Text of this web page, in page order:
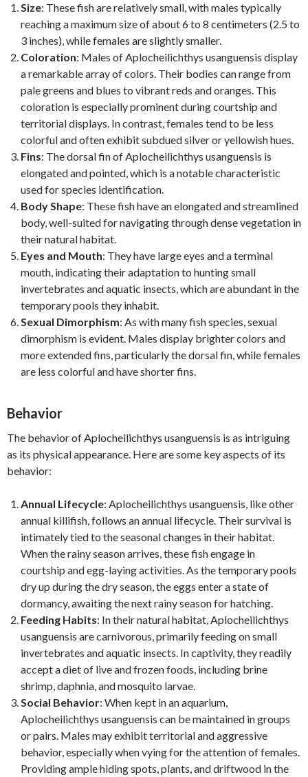
Size: These fish are relatively small, with males typically
reaching a maximum size of about 6 to 8 centimeters (2.5 to
3 inches), while females are slightly smaller.
Coloration: Males of Aplocheilichthys usanguensis display
a remarkable array of colors. Their bodies can range from
pale greens and blues to vibrant reds and oranges. This
coloration is especially prominent during courtship and
territorial displays. In contrast, females tend to be less
colorful and often exhibit subdued silver or yellowish hues.
Fins: The dorsal fin of Aplocheilichthys usanguensis is
elongated and pointed, which is a notable characteristic
used for species identification.
Body Shape: These fish have an elongated and streamlined
body, well-suited for navigating through dense vegetation in
their natural habitat.
Eyes and Mouth: They have large eyes and a terminal
mouth, indicating their adaptation to hunting small
invertebrates and aquatic insects, which are abundant in the
temporary pools they inhabit.
Sexual Dimorphism: As with many fish species, sexual
dimorphism is evident. Males display brighter colors and
more extended fins, particularly the dorsal fin, while females
are less colorful and have shorter fins.
Behavior
The behavior of Aplocheilichthys usanguensis is as intriguing
as its physical appearance. Here are some key aspects of its
behavior:
Annual Lifecycle: Aplocheilichthys usanguensis, like other
annual killifish, follows an annual lifecycle. Their survival is
intimately tied to the seasonal changes in their habitat.
When the rainy season arrives, these fish engage in
courtship and egg-laying activities. As the temporary pools
dry up during the dry season, the eggs enter a state of
dormancy, awaiting the next rainy season for hatching.
Feeding Habits: In their natural habitat, Aplocheilichthys
usanguensis are carnivorous, primarily feeding on small
invertebrates and aquatic insects. In captivity, they readily
accept a diet of live and frozen foods, including brine
shrimp, daphnia, and mosquito larvae.
Social Behavior: When kept in an aquarium,
Aplocheilichthys usanguensis can be maintained in groups
or pairs. Males may exhibit territorial and aggressive
behavior, especially when vying for the attention of females.
Providing ample hiding spots, plants, and driftwood in the